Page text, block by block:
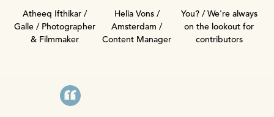
Atheeq Ifthikar /
Galle / Photographer
& Filmmaker
Helia Vons /
Amsterdam /
Content Manager
You? / We're always
on the lookout for
contributors